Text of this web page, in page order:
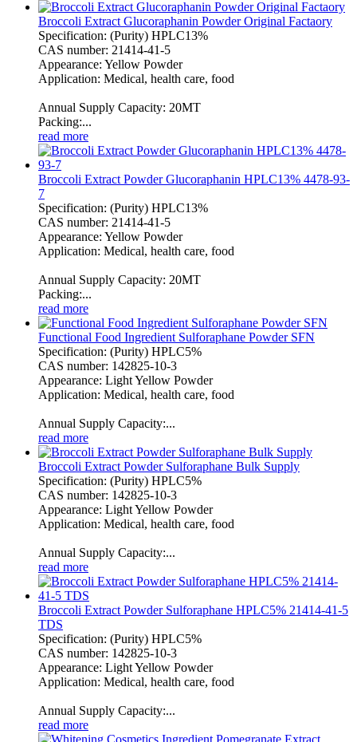
Broccoli Extract Glucoraphanin Powder Original Factaory
Specification: (Purity) HPLC13%
CAS number: 21414-41-5
Appearance: Yellow Powder
Application: Medical, health care, food
Annual Supply Capacity: 20MT
Packing:...
read more
Broccoli Extract Powder Glucoraphanin HPLC13% 4478-93-
7
Specification: (Purity) HPLC13%
CAS number: 21414-41-5
Appearance: Yellow Powder
Application: Medical, health care, food
Annual Supply Capacity: 20MT
Packing:...
read more
Functional Food Ingredient Sulforaphane Powder SFN
Specification: (Purity) HPLC5%
CAS number: 142825-10-3
Appearance: Light Yellow Powder
Application: Medical, health care, food
Annual Supply Capacity:...
read more
Broccoli Extract Powder Sulforaphane Bulk Supply
Specification: (Purity) HPLC5%
CAS number: 142825-10-3
Appearance: Light Yellow Powder
Application: Medical, health care, food
Annual Supply Capacity:...
read more
Broccoli Extract Powder Sulforaphane HPLC5% 21414-41-5
TDS
Specification: (Purity) HPLC5%
CAS number: 142825-10-3
Appearance: Light Yellow Powder
Application: Medical, health care, food
Annual Supply Capacity:...
read more